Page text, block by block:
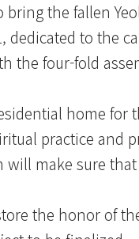
the fallen
dedicated to the
the four-fold
home for
practice and
will make sure
the honor of